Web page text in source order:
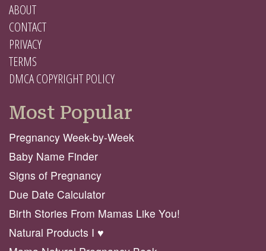
ABOUT
CONTACT
PRIVACY
TERMS
DMCA COPYRIGHT POLICY
Most Popular
Pregnancy Week-by-Week
Baby Name Finder
Signs of Pregnancy
Due Date Calculator
Birth Stories From Mamas Like You!
Natural Products I ♥️